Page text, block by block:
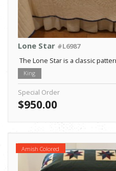
Lone Star #L6987
The Lone Star is a classic
King
Special Order
$950.00
Amish Colored